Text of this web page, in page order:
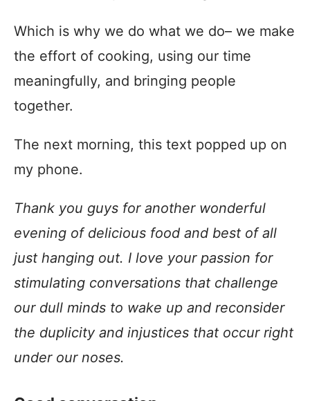
Which is why we do what we do– we make
the effort of cooking, using our time
meaningfully, and bringing people
together.
The next morning, this text popped up on
my phone.
Thank you guys for another wonderful
evening of delicious food and best of all
just hanging out. I love your passion for
stimulating conversations that challenge
our dull minds to wake up and reconsider
the duplicity and injustices that occur right
under our noses.